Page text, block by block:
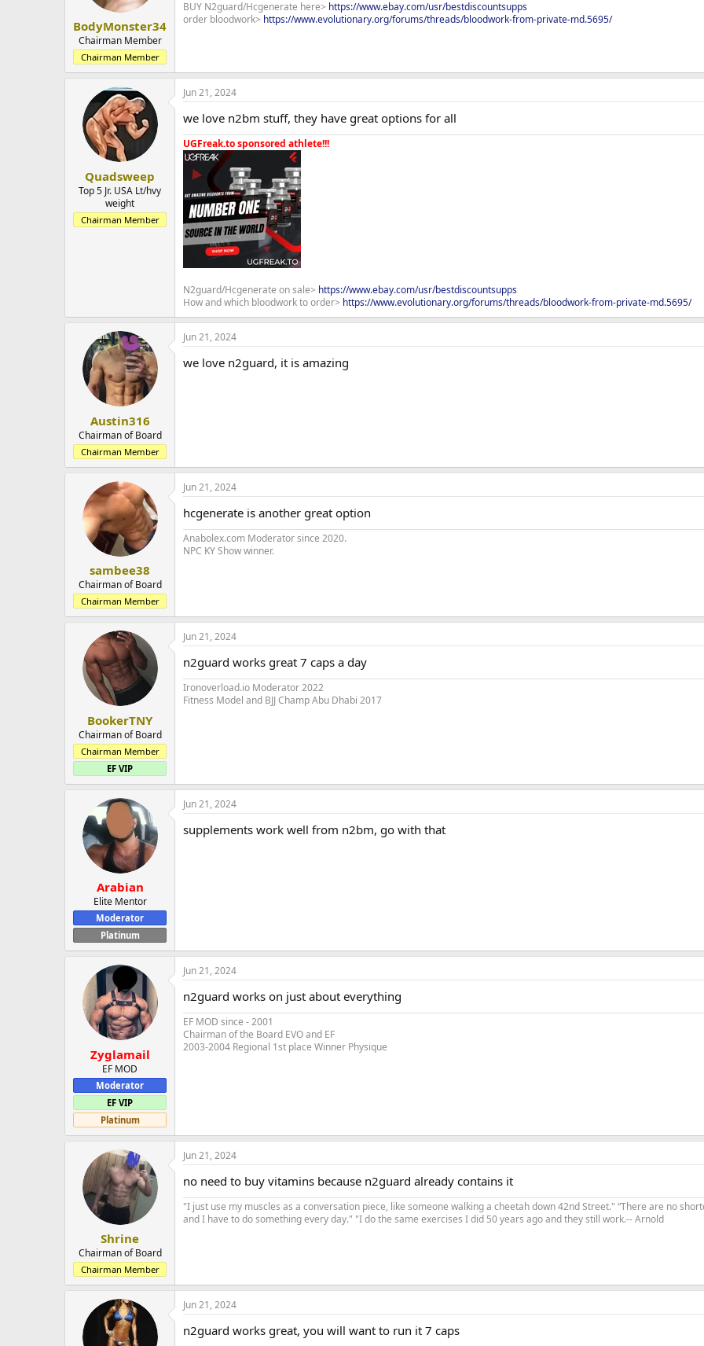
BodyMonster34
Chairman Member
Chairman Member
BUY N2guard/Hcgenerate here> https://www.ebay.com/usr/bestdiscountsupps
order bloodwork> https://www.evolutionary.org/forums/threads/bloodwork-from-private-md.5695/
Quadsweep
Top 5 Jr. USA Lt/hvy
weight
Chairman Member
Jun 21, 2024
we love n2bm stuff, they have great options for all
UGFreak.to sponsored athlete!!!
N2guard/Hcgenerate on sale> https://www.ebay.com/usr/bestdiscountsupps
How and which bloodwork to order> https://www.evolutionary.org/forums/threads/bloodwork-from-private-md.5695/
Austin316
Chairman of Board
Chairman Member
Jun 21, 2024
we love n2guard, it is amazing
sambee38
Chairman of Board
Chairman Member
Jun 21, 2024
hcgenerate is another great option
Anabolex.com Moderator since 2020.
NPC KY Show winner.
BookerTNY
Chairman of Board
Chairman Member
EF VIP
Jun 21, 2024
n2guard works great 7 caps a day
Ironoverload.io Moderator 2022
Fitness Model and BJJ Champ Abu Dhabi 2017
Arabian
Elite Mentor
Moderator
Platinum
Jun 21, 2024
supplements work well from n2bm, go with that
Zyglamail
EF MOD
Moderator
EF VIP
Platinum
Jun 21, 2024
n2guard works on just about everything
EF MOD since - 2001
Chairman of the Board EVO and EF
2003-2004 Regional 1st place Winner Physique
Shrine
Chairman of Board
Chairman Member
Jun 21, 2024
no need to buy vitamins because n2guard already contains it
"I just use my muscles as a conversation piece, like someone walking a cheetah down 42nd Street." “There are no
and I have to do something every day." "I do the same exercises I did 50 years ago and they still work.-- Arnold
Jun 21, 2024
n2guard works great, you will want to run it 7 caps